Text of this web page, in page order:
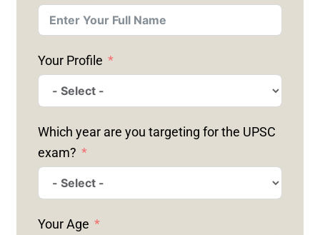
Your Profile
Which year are you targeting for the UPSC
exam?
Your Age